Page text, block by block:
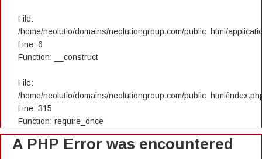
File:
/home/neolutio/domains/neolutiongroup.com/public_html/
Line: 6
Function: __construct
File:
/home/neolutio/domains/neolutiongroup.com/public_html/
Line: 315
Function: require_once
A PHP Error was encountered